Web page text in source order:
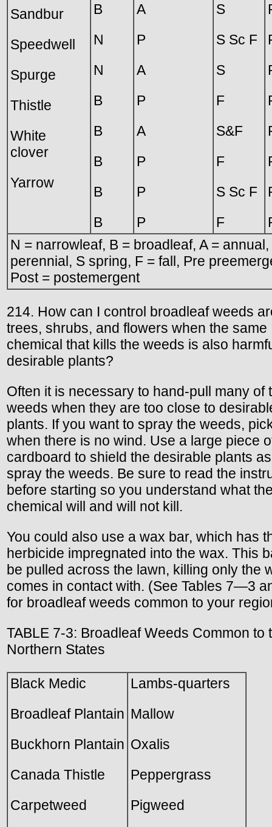
Sandbur
Speedwell
Spurge
Thistle
White
clover
Yarrow
B
N
N
B
B
B
B
B
A
P
A
P
A
P
P
P
S
S Sc F
S
F
S&F
F
S Sc F
F
N = narrowleaf, B = broadleaf, A = annual,
perennial, S spring, F = fall, Pre
Post = postemergent
214. How can I control broadleaf weeds
trees, shrubs, and flowers when the same
chemical that kills the weeds is also
desirable plants?
Often it is necessary to hand-pull many of
weeds when they are too close to
plants. If you want to spray the weeds,
when there is no wind. Use a large piece
cardboard to shield the desirable plants
spray the weeds. Be sure to read the
before starting so you understand what
chemical will and will not kill.
You could also use a wax bar, which has
herbicide impregnated into the wax. This
be pulled across the lawn, killing only the
comes in contact with. (See Tables 7—3
for broadleaf weeds common to your
TABLE 7-3: Broadleaf Weeds Common to
Northern States
Black Medic
Broadleaf Plantain
Buckhorn Plantain
Canada Thistle
Carpetweed
Lambs-quarters
Mallow
Oxalis
Peppergrass
Pigweed